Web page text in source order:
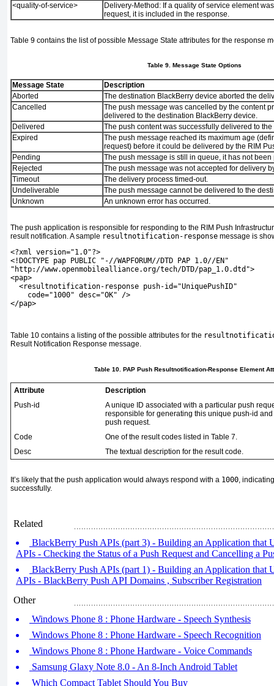
<quality-of-service>
Delivery-Method: If a quality of service element
request, it is included in the response.
Table 9 contains the list of possible Message State attributes for the response
Table 9. Message State Options
Message State
Description
Aborted
The destination BlackBerry device aborted the
Cancelled
The push message was cancelled by the content
delivered to the destination BlackBerry device.
Delivered
The push content was successfully delivered to
Expired
The push message reached its maximum age
request) before it could be delivered by the RIM
Pending
The push message is still in queue, it has not been
Rejected
The push message was not accepted for delivery
Timeout
The delivery process timed-out.
Undeliverable
The push message cannot be delivered to the
Unknown
An unknown error has occurred.
The push application is responsible for responding to the RIM Push
result notification. A sample resultnotification-response message is
<?xml version="1.0"?>
<!DOCTYPE pap PUBLIC "-//WAPFORUM//DTD PAP 1.0//EN"
"http://www.openmobilealliance.org/tech/DTD/pap_1.0.dtd">
<pap>
  <resultnotification-response push-id="UniquePushID"
    code="1000" desc="OK" />
</pap>
Table 10 contains a listing of the possible attributes for the
Result Notification Response message.
Table 10. PAP Push Resultnotification-Response Element
Attribute
Description
Push-id
A unique ID associated with a particular push
responsible for generating this unique push-id
push request.
Code
One of the result codes listed in Table 7.
Desc
The textual description for the result code.
It’s likely that the push application would always respond with a 1000,
successfully.
Related
BlackBerry Push APIs (part 3) - Building an Application that
APIs - Checking the Status of a Push Request and Cancelling a
BlackBerry Push APIs (part 1) - Building an Application that
APIs - BlackBerry Push API Domains , Subscriber Registration
Other
Windows Phone 8 : Phone Hardware - Speech Synthesis
Windows Phone 8 : Phone Hardware - Speech Recognition
Windows Phone 8 : Phone Hardware - Voice Commands
Samsung Glaxy Note 8.0 - An 8-Inch Android Tablet
Which Compact Tablet Should You Buy